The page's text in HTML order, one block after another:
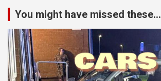
You might have missed these...